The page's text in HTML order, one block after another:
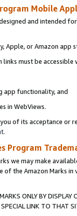
Mobile
and intended
Apple, or Amazon app
must be
app functionality, and
in WebViews.
of its acceptance or
.
Program
we may make
of the Amazon Marks
ONLY BY
LINK TO THAT